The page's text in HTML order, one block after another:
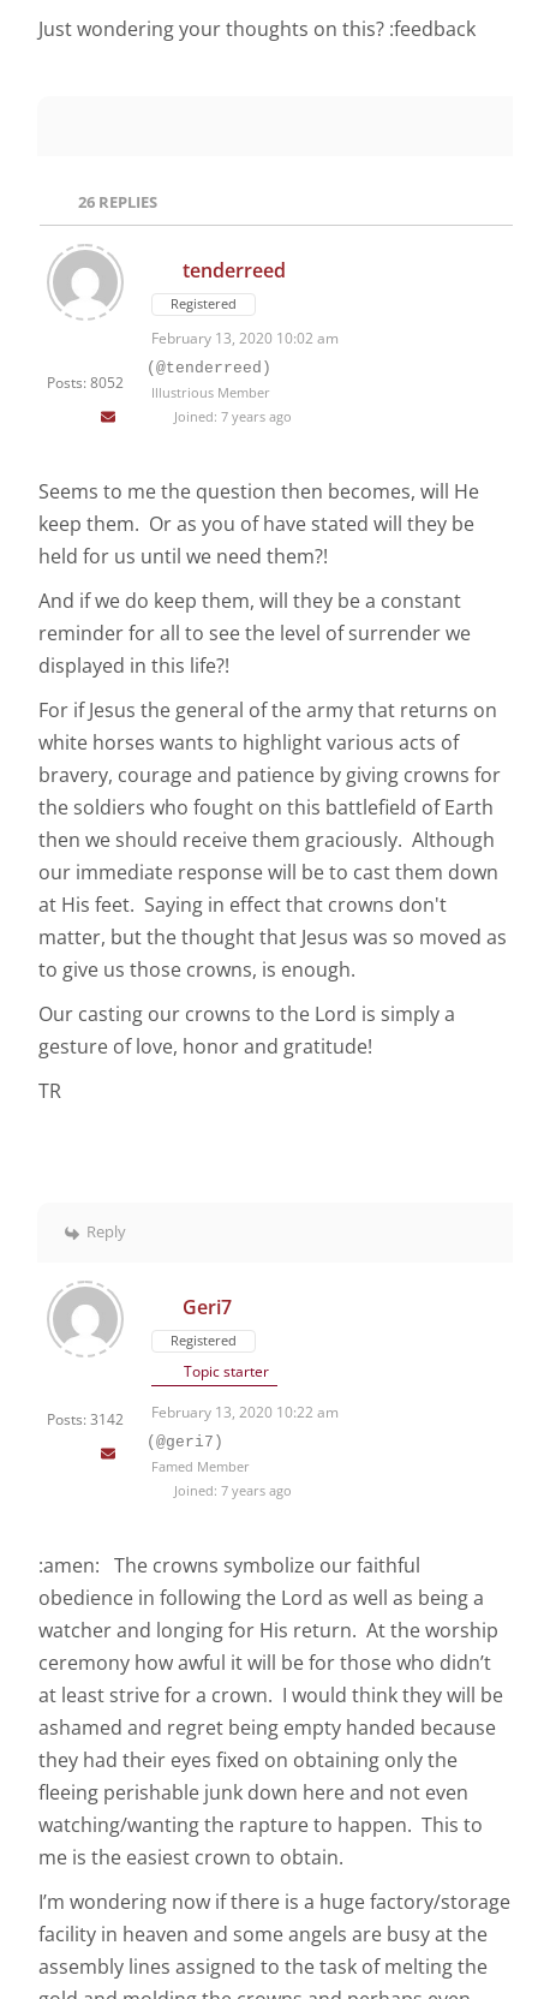
Just wondering your thoughts on this? :feedback
26 REPLIES
Posts: 8052
tenderreed
Registered
February 13, 2020 10:02 am
(@tenderreed)
Illustrious Member
Joined: 7 years ago
Seems to me the question then becomes, will He
keep them. Or as you of have stated will they be
held for us until we need them?!
And if we do keep them, will they be a constant
reminder for all to see the level of surrender we
displayed in this life?!
For if Jesus the general of the army that returns on
white horses wants to highlight various acts of
bravery, courage and patience by giving crowns for
the soldiers who fought on this battlefield of Earth
then we should receive them graciously. Although
our immediate response will be to cast them down
at His feet. Saying in effect that crowns don't
matter, but the thought that Jesus was so moved as
to give us those crowns, is enough.
Our casting our crowns to the Lord is simply a
gesture of love, honor and gratitude!
TR
Reply
Posts: 3142
Geri7
Registered
Topic starter
February 13, 2020 10:22 am
(@geri7)
Famed Member
Joined: 7 years ago
:amen: The crowns symbolize our faithful
obedience in following the Lord as well as being a
watcher and longing for His return. At the worship
ceremony how awful it will be for those who didn’t
at least strive for a crown. I would think they will be
ashamed and regret being empty handed because
they had their eyes fixed on obtaining only the
fleeing perishable junk down here and not even
watching/wanting the rapture to happen. This to
me is the easiest crown to obtain.
I’m wondering now if there is a huge factory/storage
facility in heaven and some angels are busy at the
assembly lines assigned to the task of melting the